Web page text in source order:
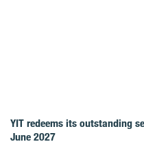
YIT redeems its outstanding
June 2027